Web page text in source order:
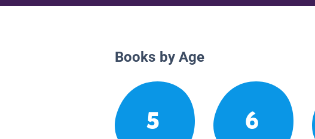
Books by Age
5 6